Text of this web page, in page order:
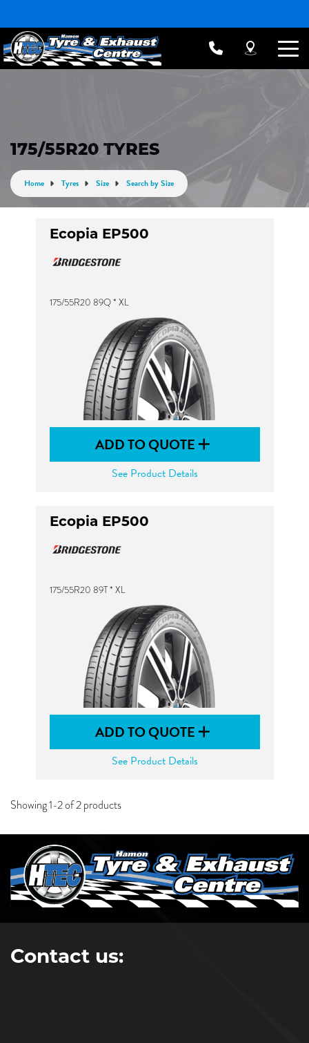
175/55R20 TYRES
Home Tyres Size Search by Size
Ecopia EP500
175/55R20 89Q * XL
ADD TO QUOTE
See Product Details
Ecopia EP500
175/55R20 89T * XL
ADD TO QUOTE
See Product Details
Showing 1-2 of 2 products
Contact us: